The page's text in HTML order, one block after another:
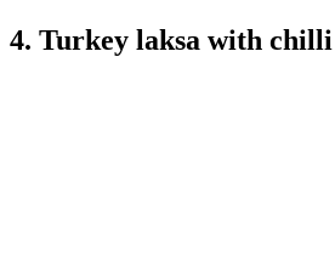
4. Turkey laksa with